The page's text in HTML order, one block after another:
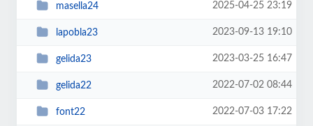
masella24 2025-04-25 23:19
lapobla23 2023-09-13 19:10
gelida23 2023-03-25 16:47
gelida22 2022-07-02 08:44
font22 2022-07-03 17:22